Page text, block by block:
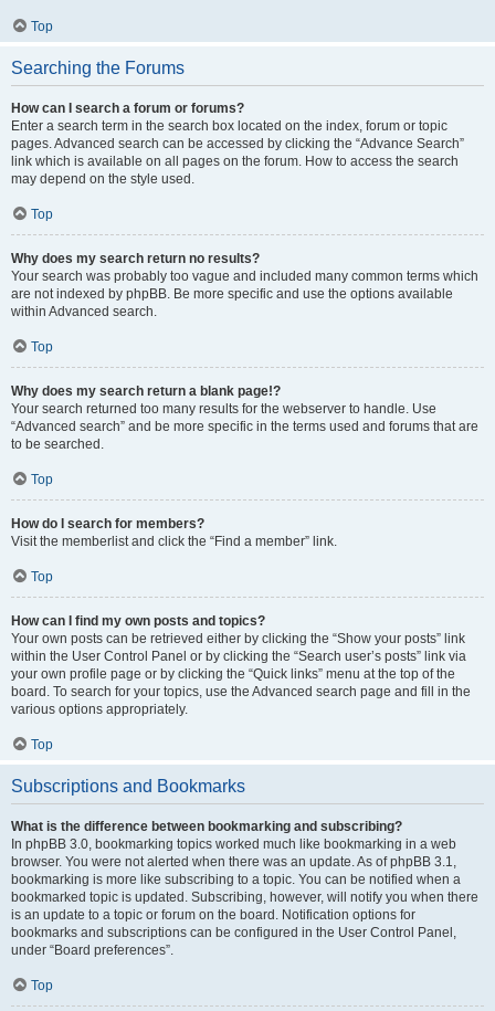
Top
Searching the Forums
How can I search a forum or forums?
Enter a search term in the search box located on the index, forum or topic
pages. Advanced search can be accessed by clicking the “Advance Search”
link which is available on all pages on the forum. How to access the search
may depend on the style used.
Top
Why does my search return no results?
Your search was probably too vague and included many common terms which
are not indexed by phpBB. Be more specific and use the options available
within Advanced search.
Top
Why does my search return a blank page!?
Your search returned too many results for the webserver to handle. Use
“Advanced search” and be more specific in the terms used and forums that are
to be searched.
Top
How do I search for members?
Visit the memberlist and click the “Find a member” link.
Top
How can I find my own posts and topics?
Your own posts can be retrieved either by clicking the “Show your posts” link
within the User Control Panel or by clicking the “Search user’s posts” link via
your own profile page or by clicking the “Quick links” menu at the top of the
board. To search for your topics, use the Advanced search page and fill in the
various options appropriately.
Top
Subscriptions and Bookmarks
What is the difference between bookmarking and subscribing?
In phpBB 3.0, bookmarking topics worked much like bookmarking in a web
browser. You were not alerted when there was an update. As of phpBB 3.1,
bookmarking is more like subscribing to a topic. You can be notified when a
bookmarked topic is updated. Subscribing, however, will notify you when there
is an update to a topic or forum on the board. Notification options for
bookmarks and subscriptions can be configured in the User Control Panel,
under “Board preferences”.
Top